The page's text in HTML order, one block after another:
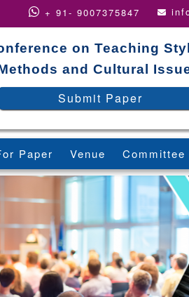
+ 91- 9007375847
on Teaching
and Cultural
Submit Paper
Paper Venue Committee